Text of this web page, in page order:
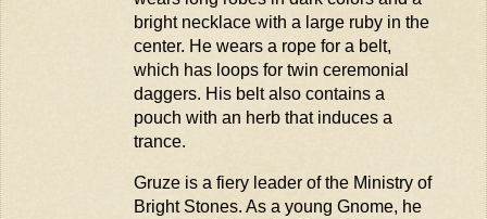
bright necklace with a large ruby in the
center. He wears a rope for a belt,
which has loops for twin ceremonial
daggers. His belt also containsa
pouch with an herb that induces a
trance.
Gruzeis a fiery leader of the Ministry of
Bright Stones. As a young Gnome, he